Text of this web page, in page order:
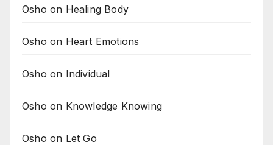
Osho on Healing Body
Osho on Heart Emotions
Osho on Individual
Osho on Knowledge Knowing
Osho on Let Go